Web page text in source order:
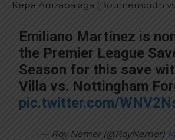
Kepa Arrizabalaga (Bournemouth
Emiliano Martínez is
the Premier League
Season for this save
Villa vs. Nottingham
pic.twitter.com/
— Roy Nemer (@RoyNemer)